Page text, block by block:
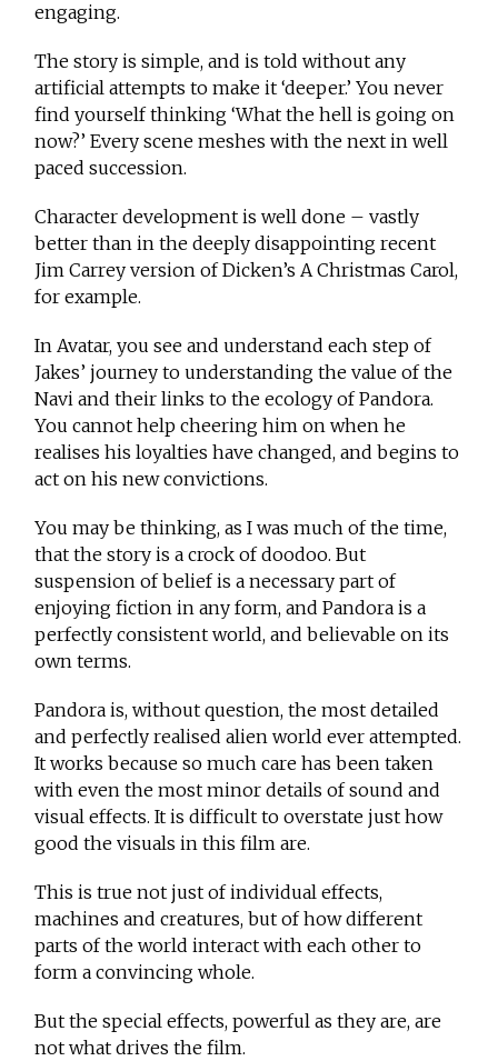
engaging.
The story is simple, and is told without any
artificial attempts to make it ‘deeper.’ You never
find yourself thinking ‘What the hell is going on
now?’ Every scene meshes with the next in well
paced succession.
Character development is well done – vastly
better than in the deeply disappointing recent
Jim Carrey version of Dicken’s A Christmas Carol,
for example.
In Avatar, you see and understand each step of
Jakes’ journey to understanding the value of the
Navi and their links to the ecology of Pandora.
You cannot help cheering him on when he
realises his loyalties have changed, and begins to
act on his new convictions.
You may be thinking, as I was much of the time,
that the story is a crock of doodoo. But
suspension of belief is a necessary part of
enjoying fiction in any form, and Pandora is a
perfectly consistent world, and believable on its
own terms.
Pandora is, without question, the most detailed
and perfectly realised alien world ever attempted.
It works because so much care has been taken
with even the most minor details of sound and
visual effects. It is difficult to overstate just how
good the visuals in this film are.
This is true not just of individual effects,
machines and creatures, but of how different
parts of the world interact with each other to
form a convincing whole.
But the special effects, powerful as they are, are
not what drives the film.